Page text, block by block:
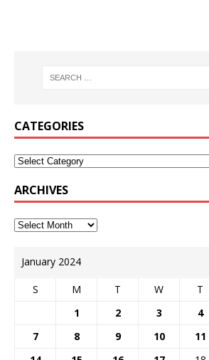
CATEGORIES
ARCHIVES
January 2024
S M T W T
1
2 3 4
7
8 9 10 11